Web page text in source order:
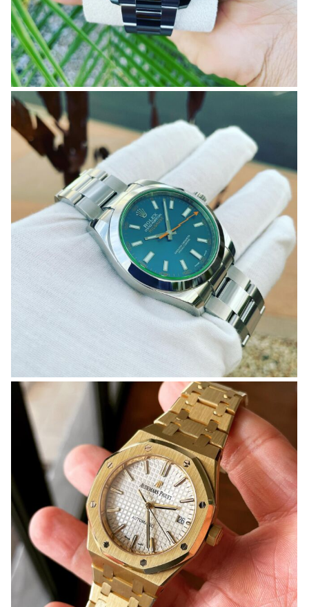
OYSTER PERPETUAL
SUBMARINER
SEIKO
SEVENFRIDAY
TAG HEUER
TUDOR